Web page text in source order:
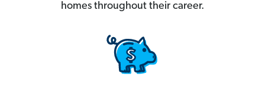
homes throughout their career.